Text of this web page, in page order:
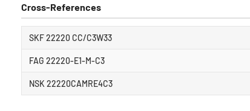
Cross-References
SKF 22220 CC/C3W33
FAG 22220-E1-M-C3
NSK 22220CAMRE4C3